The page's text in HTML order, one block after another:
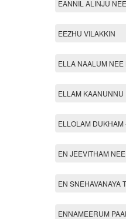
EANNIL ALINJU
EEZHU VILAKKIN
ELLA NAALUM NEE
ELLAM KAANUNNU
ELLOLAM
EN JEEVITHAM
EN SNEHAVANAYA
ENNAMEERUM